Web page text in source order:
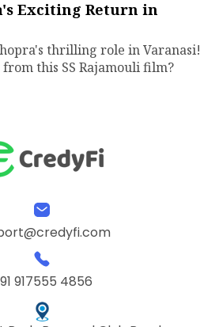
Exciting Return in
thrilling role in Varanasi!
this SS Rajamouli film?
917555 4856